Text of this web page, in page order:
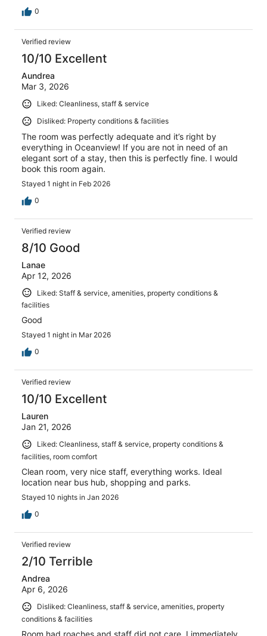
0
Verified review
10/10 Excellent
Aundrea
Mar 3, 2026
Liked: Cleanliness, staff & service
Disliked: Property conditions & facilities
The room was perfectly adequate and it’s right by
everything in Oceanview! If you are not in need of an
elegant sort of a stay, then this is perfectly fine. I would
book this room again.
Stayed 1 night in Feb 2026
0
Verified review
8/10 Good
Lanae
Apr 12, 2026
Liked: Staff & service, amenities, property conditions &
facilities
Good
Stayed 1 night in Mar 2026
0
Verified review
10/10 Excellent
Lauren
Jan 21, 2026
Liked: Cleanliness, staff & service, property conditions &
facilities, room comfort
Clean room, very nice staff, everything works. Ideal
location near bus hub, shopping and parks.
Stayed 10 nights in Jan 2026
0
Verified review
2/10 Terrible
Andrea
Apr 6, 2026
Disliked: Cleanliness, staff & service, amenities, property
conditions & facilities
Room had roaches and staff did not care. I immediately